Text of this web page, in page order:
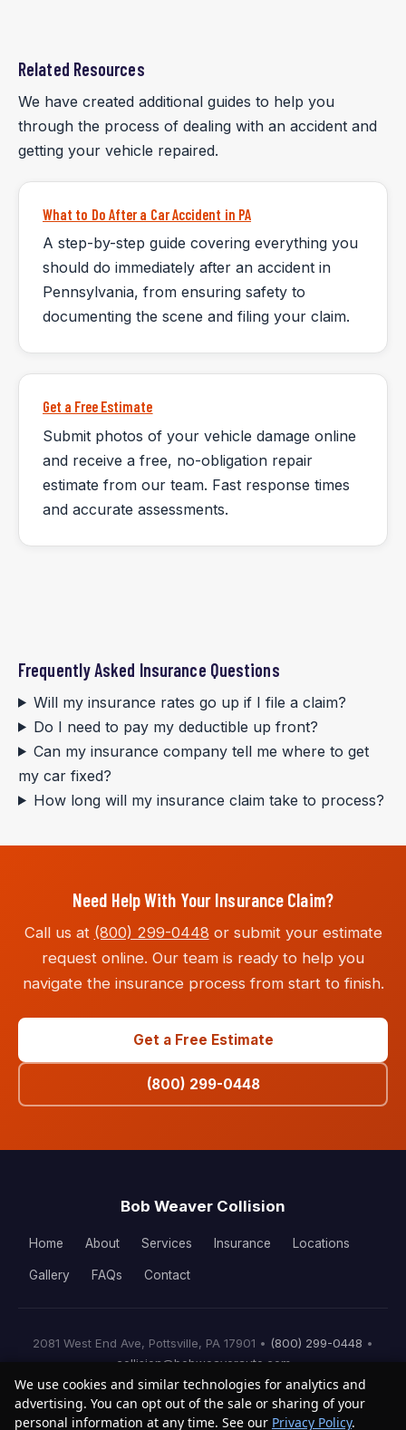
Related Resources
We have created additional guides to help you
through the process of dealing with an accident and
getting your vehicle repaired.
What to Do After a Car Accident in PA
A step-by-step guide covering everything you
should do immediately after an accident in
Pennsylvania, from ensuring safety to
documenting the scene and filing your claim.
Get a Free Estimate
Submit photos of your vehicle damage online
and receive a free, no-obligation repair
estimate from our team. Fast response times
and accurate assessments.
Frequently Asked Insurance Questions
Will my insurance rates go up if I file a claim?
Do I need to pay my deductible up front?
Can my insurance company tell me where to get
my car fixed?
How long will my insurance claim take to process?
Need Help With Your Insurance Claim?
Call us at (800) 299-0448 or submit your estimate
request online. Our team is ready to help you
navigate the insurance process from start to finish.
Get a Free Estimate
(800) 299-0448
Bob Weaver Collision
Home About Services Insurance Locations
Gallery FAQs Contact
2081 West End Ave, Pottsville, PA 17901 • (800) 299-0448 •
collision@bobweaverauto.com
© 2026 Bob Weaver Collision. All rights reserved.
We use cookies and similar technologies for analytics and
advertising. You can opt out of the sale or sharing of your
personal information at any time. See our Privacy Policy.